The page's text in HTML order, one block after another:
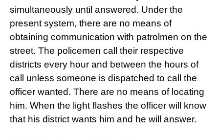
simultaneously until answered. Under the
present system, there are no means of
obtaining communication with patrolmen on the
street. The policemen call their respective
districts every hour and between the hours of
call unless someone is dispatched to call the
officer wanted. There are no means of locating
him. When the light flashes the officer will know
that his district wants him and he will answer.